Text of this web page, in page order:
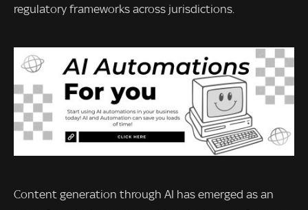
regulatory frameworks across jurisdictions.
Content generation through AI has emerged as an